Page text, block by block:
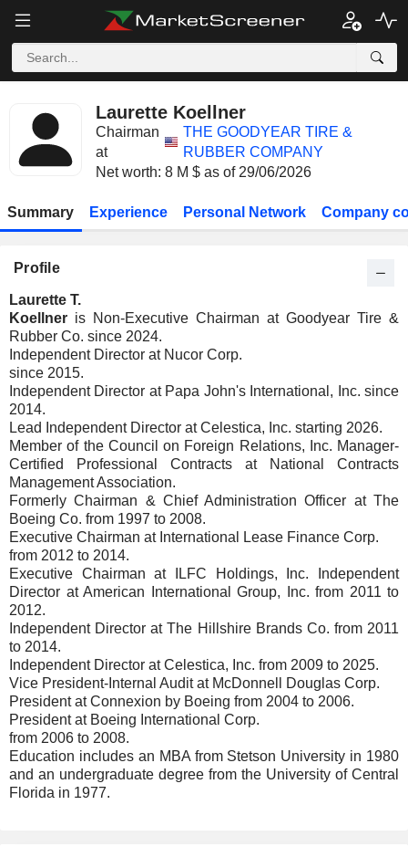
Laurette Koellner
Chairman
at
THE GOODYEAR TIRE &
RUBBER COMPANY
Net worth: 8 M $ as of 29/06/2026
Summary Experience Personal Network Company
Profile
Laurette T.
Koellner is Non-Executive Chairman at Goodyear Tire &
Rubber Co. since 2024.
Independent Director at Nucor Corp.
since 2015.
Independent Director at Papa John's International, Inc. since
2014.
Lead Independent Director at Celestica, Inc. starting 2026.
Member of the Council on Foreign Relations, Inc. Manager-
Certified Professional Contracts at National Contracts
Management Association.
Formerly Chairman & Chief Administration Officer at The
Boeing Co. from 1997 to 2008.
Executive Chairman at International Lease Finance Corp.
from 2012 to 2014.
Executive Chairman at ILFC Holdings, Inc. Independent
Director at American International Group, Inc. from 2011 to
2012.
Independent Director at The Hillshire Brands Co. from 2011
to 2014.
Independent Director at Celestica, Inc. from 2009 to 2025.
Vice President-Internal Audit at McDonnell Douglas Corp.
President at Connexion by Boeing from 2004 to 2006.
President at Boeing International Corp.
from 2006 to 2008.
Education includes an MBA from Stetson University in 1980
and an undergraduate degree from the University of Central
Florida in 1977.